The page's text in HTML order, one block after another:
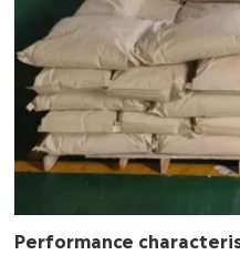
Performance